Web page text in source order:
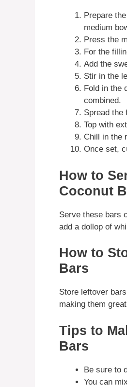
Prepare
medium
Press the
For the
Add the
Stir in the
Fold in the
combined.
Spread the
Top with
Chill in the
Once set,
How to
Coconut
Serve these bars
add a dollop of
How to
Bars
Store leftover
making them
Tips to
Bars
Be sure to
You can